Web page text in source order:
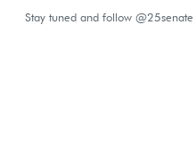
Stay tuned and follow